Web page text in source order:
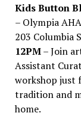
Kids Button
– Olympia
203 Columbia
12PM– Join
Assistant
workshop just
tradition and
home.